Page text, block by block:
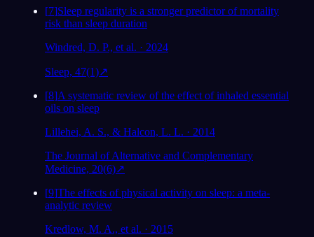
[7]Sleep regularity is a stronger predictor of mortality
risk than sleep duration
Windred, D. P., et al. · 2024
Sleep, 47(1)↗
[8]A systematic review of the effect of inhaled essential
oils on sleep
Lillehei, A. S., & Halcon, L. L. · 2014
The Journal of Alternative and Complementary
Medicine, 20(6)↗
[9]The effects of physical activity on sleep: a meta-
analytic review
Kredlow, M. A., et al. · 2015